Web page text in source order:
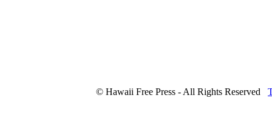
© Hawaii Free Press - All Rights Reserved